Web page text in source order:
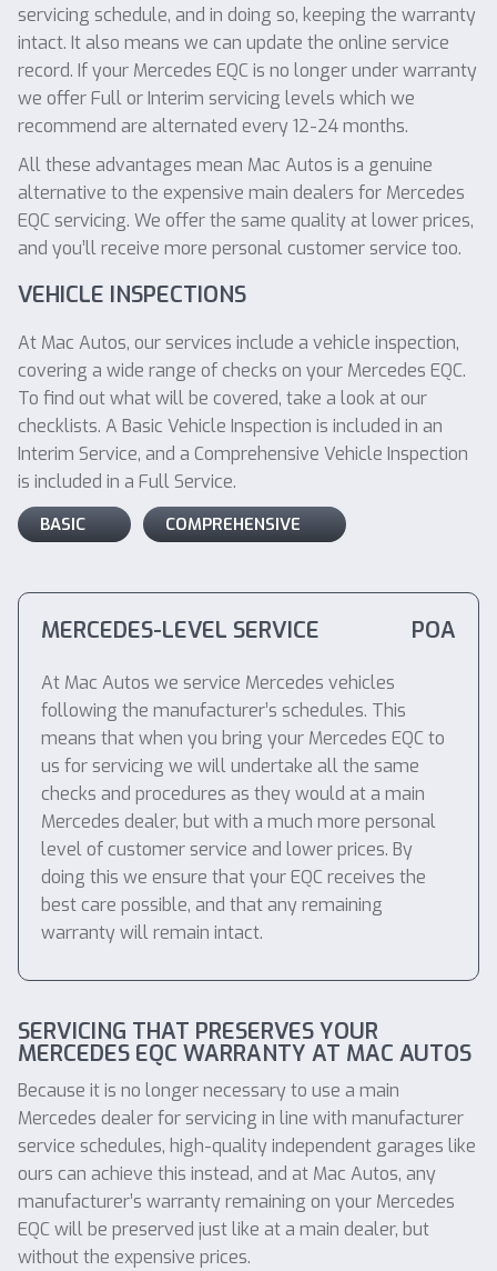
servicing schedule, and in doing so, keeping the warranty
intact. It also means we can update the online service
record. If your Mercedes EQC is no longer under warranty
we offer Full or Interim servicing levels which we
recommend are alternated every 12-24 months.
All these advantages mean Mac Autos is a genuine
alternative to the expensive main dealers for Mercedes
EQC servicing. We offer the same quality at lower prices,
and you’ll receive more personal customer service too.
VEHICLE INSPECTIONS
At Mac Autos, our services include a vehicle inspection,
covering a wide range of checks on your Mercedes EQC.
To find out what will be covered, take a look at our
checklists. A Basic Vehicle Inspection is included in an
Interim Service, and a Comprehensive Vehicle Inspection
is included in a Full Service.
BASIC COMPREHENSIVE
MERCEDES-LEVEL SERVICE POA
At Mac Autos we service Mercedes vehicles
following the manufacturer’s schedules. This
means that when you bring your Mercedes EQC to
us for servicing we will undertake all the same
checks and procedures as they would at a main
Mercedes dealer, but with a much more personal
level of customer service and lower prices. By
doing this we ensure that your EQC receives the
best care possible, and that any remaining
warranty will remain intact.
SERVICING THAT PRESERVES YOUR
MERCEDES EQC WARRANTY AT MAC AUTOS
Because it is no longer necessary to use a main
Mercedes dealer for servicing in line with manufacturer
service schedules, high-quality independent garages like
ours can achieve this instead, and at Mac Autos, any
manufacturer’s warranty remaining on your Mercedes
EQC will be preserved just like at a main dealer, but
without the expensive prices.